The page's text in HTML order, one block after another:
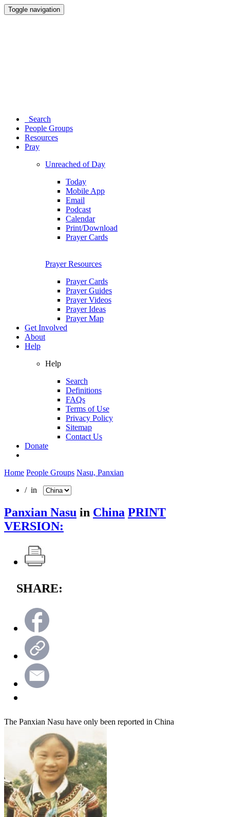
Toggle navigation
Search
People Groups
Resources
Pray
Unreached of Day
Today
Mobile App
Email
Podcast
Calendar
Print/Download
Prayer Cards
Prayer Resources
Prayer Cards
Prayer Guides
Prayer Videos
Prayer Ideas
Prayer Map
Get Involved
About
Help
Help
Search
Definitions
FAQs
Terms of Use
Privacy Policy
Sitemap
Contact Us
Donate
Home People Groups Nasu, Panxian
/ in
Panxian Nasu in China PRINT
VERSION:
SHARE:
The Panxian Nasu have only been reported in China